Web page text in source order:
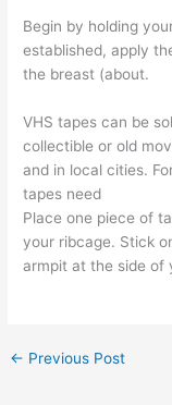
Begin by holding
established, apply
the breast (about.
VHS tapes can be
collectible or old
and in local cities.
tapes need
Place one piece of
your ribcage. Stick
armpit at the side of
← Previous Post